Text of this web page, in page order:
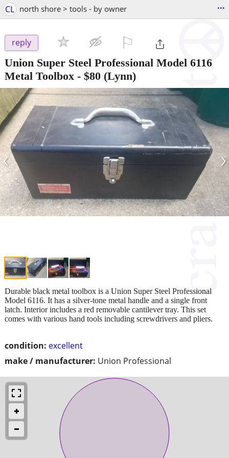
CL north shore > tools - by owner ...
reply
Union Super Steel Professional Model 6116
Metal Toolbox - $80 (Lynn)
‹ ›
condition: excellent
make / manufacturer: Union Professional
Durable black metal toolbox is a Union Super Steel Professional
Model 6116. It has a silver-tone metal handle and a single front
latch. Interior includes a red removable cantilever tray. This set
comes with various hand tools including screwdrivers and pliers.